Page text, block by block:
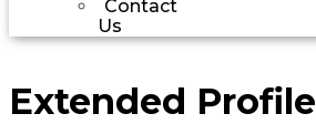
Contact
Us
Extended Profile